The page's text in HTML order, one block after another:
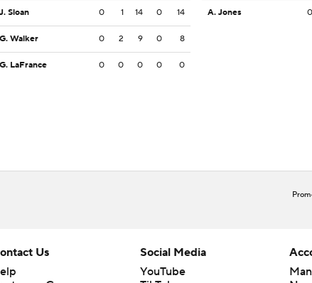
J. Sloan 0 1 14 0 14
G. Walker 0 2 9 0 8
G. LaFrance 0 0 0 0 0
A. Jones 0
Us
Social Media
YouTube